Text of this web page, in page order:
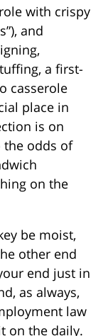
with crispy
and
a first-
casserole
place in
is on
the odds of
on the
be moist,
other end
end just in
as always,
law
on the daily.